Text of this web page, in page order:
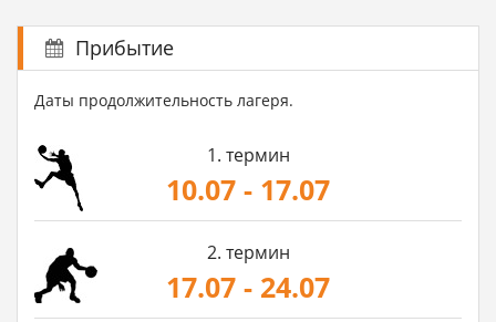
Прибытие
Даты продолжительность лагеря.
1. термин
10.07 - 17.07
2. термин
17.07 - 24.07